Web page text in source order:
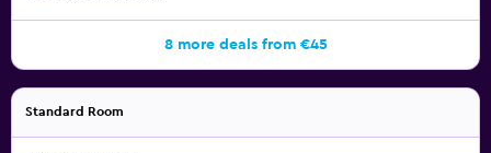
8 more deals from €45
Standard Room